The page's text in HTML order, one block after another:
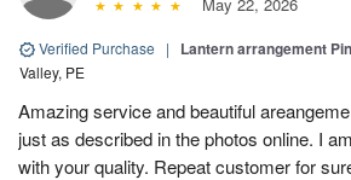
Verified Purchase | Lantern arrangement
Valley, PE
Amazing service and beautiful
just as described in the photos online. I
with your quality. Repeat customer for